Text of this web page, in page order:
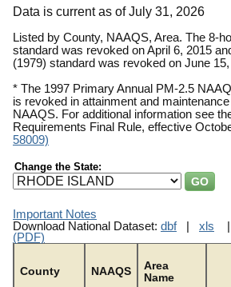
Data is current as of July 31, 2026
Listed by County, NAAQS, Area. The 8-
standard was revoked on April 6, 2015
(1979) standard was revoked on June 15,
* The 1997 Primary Annual PM-2.5
is revoked in attainment and
NAAQS. For additional information see
Requirements Final Rule, effective
58009)
Change the State:
Important Notes
Download National Dataset: dbf| xls
(PDF)
County NAAQS
Area
Name